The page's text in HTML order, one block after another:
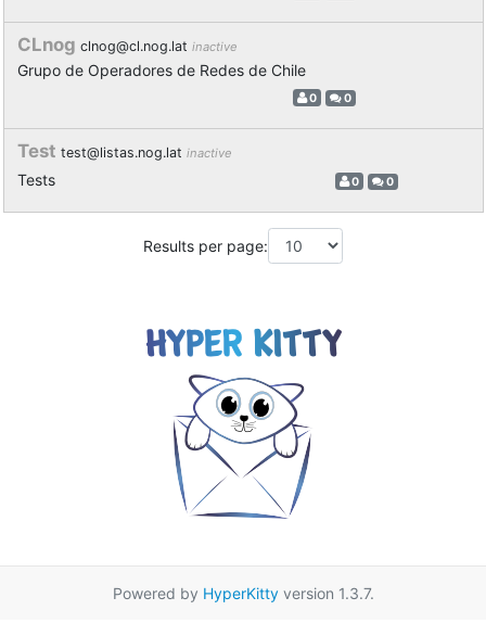
CLnog clnog@cl.nog.lat inactive
Grupo de Operadores de Redes de Chile
0 0
Test test@listas.nog.lat inactive
Tests 0 0
Results per page:
Powered by HyperKittyversion 1.3.7.